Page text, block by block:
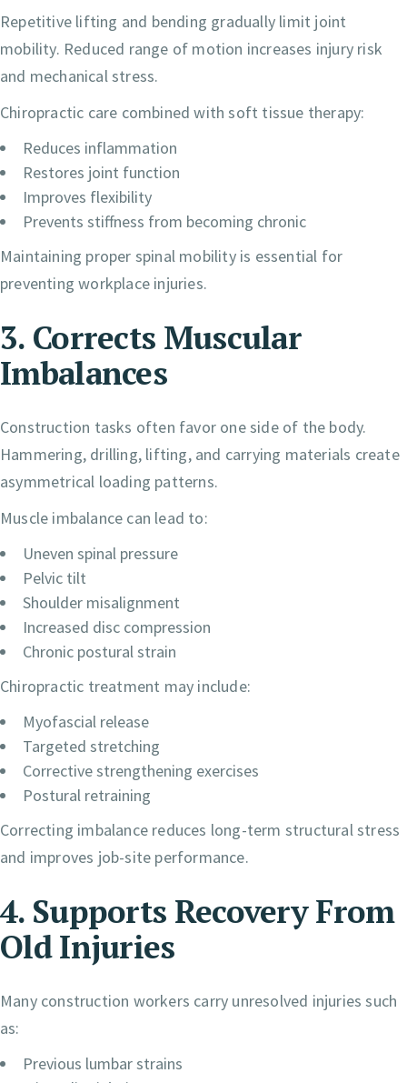
Repetitive lifting and bending gradually limit joint
mobility. Reduced range of motion increases injury risk
and mechanical stress.
Chiropractic care combined with soft tissue therapy:
Reduces inflammation
Restores joint function
Improves flexibility
Prevents stiffness from becoming chronic
Maintaining proper spinal mobility is essential for
preventing workplace injuries.
3. Corrects Muscular
Imbalances
Construction tasks often favor one side of the body.
Hammering, drilling, lifting, and carrying materials create
asymmetrical loading patterns.
Muscle imbalance can lead to:
Uneven spinal pressure
Pelvic tilt
Shoulder misalignment
Increased disc compression
Chronic postural strain
Chiropractic treatment may include:
Myofascial release
Targeted stretching
Corrective strengthening exercises
Postural retraining
Correcting imbalance reduces long-term structural stress
and improves job-site performance.
4. Supports Recovery From
Old Injuries
Many construction workers carry unresolved injuries such
as:
Previous lumbar strains